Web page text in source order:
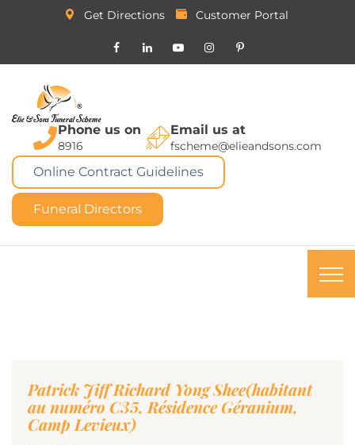
Get Directions Customer Portal
Phone us on
8916
Email us at
fscheme@elieandsons.com
Online Contract Guidelines
Funeral Directors
Patrick Jiff Richard Yong Shee(habitant
au numéro C35, Résidence Géranium,
Camp Levieux)